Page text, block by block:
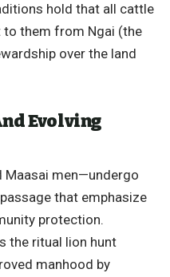
hold that all cattle
them from Ngai (the
over the land
Evolving
Maasai men—undergo
that emphasize
protection.
the ritual lion hunt
manhood by